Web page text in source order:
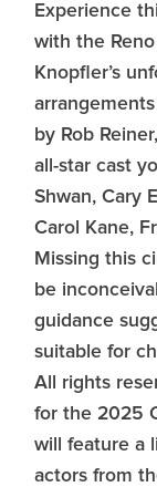
Experience
with the
Knopfler’s
by Rob
all-star cast
Shwan, Cary
Carol Kane,
Missing this
be
guidance
suitable for
All rights
for the 2025
will feature a
actors from